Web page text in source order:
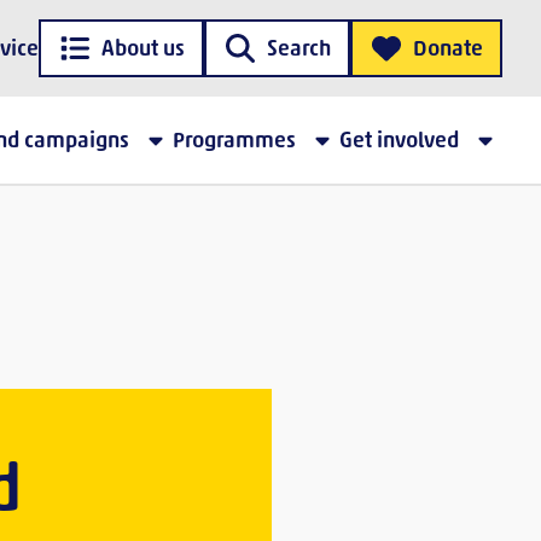
About us Search Donate
campaigns Programmes Get involved